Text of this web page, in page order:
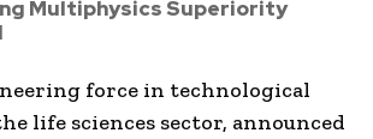
Multiphysics Superiority
force in technological
life sciences sector, announced